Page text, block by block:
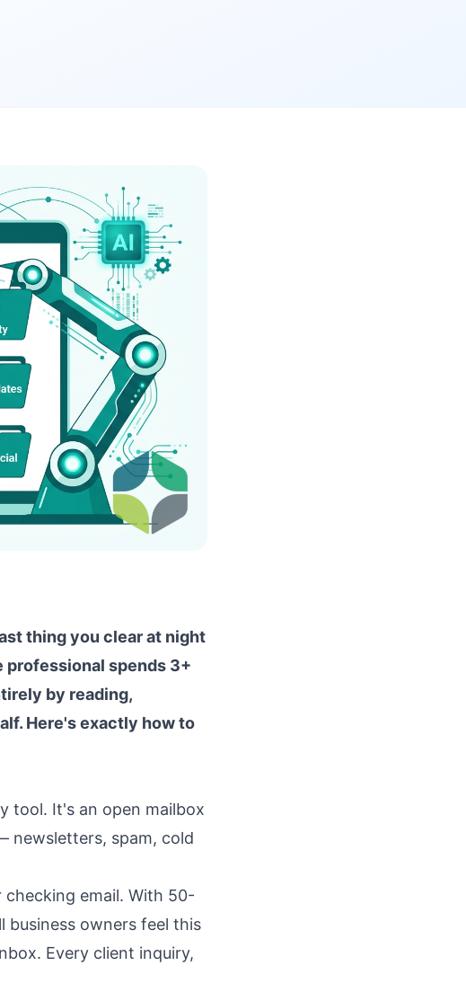
thing you clear at night
professional spends 3+
by reading,
Here's exactly how to
tool. It's an open mailbox
newsletters, spam, cold
email. With 50-
business owners feel this
Every client inquiry,